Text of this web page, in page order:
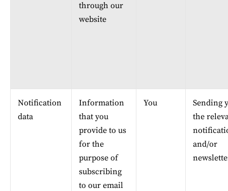
through our
website
Notification
data
Information
that you
provide to us
for the
purpose of
subscribing
to our email
You
Sending
the
and/or